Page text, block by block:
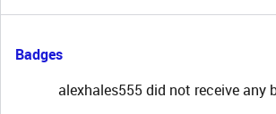
Badges
alexhales555 did not receive any